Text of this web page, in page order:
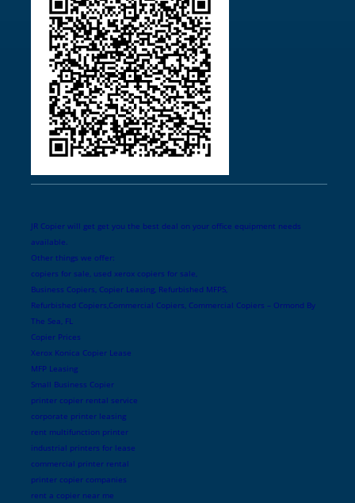
JR Copier will get get you the best deal on your office equipment needs
available.
Other things we offer:
copiers for sale, used xerox copiers for sale,
Business Copiers, Copier Leasing, Refurbished MFPS,
Refurbished Copiers,Commercial Copiers, Commercial Copiers – Ormond By
The Sea, FL
Copier Prices
Xerox Konica Copier Lease
MFP Leasing
Small Business Copier
printer copier rental service
corporate printer leasing
rent multifunction printer
industrial printers for lease
commercial printer rental
printer copier companies
rent a copier near me